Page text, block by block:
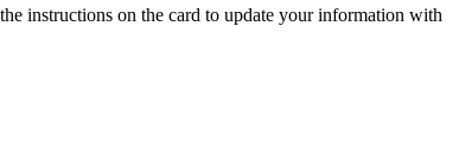
instructions on the card to update your information with